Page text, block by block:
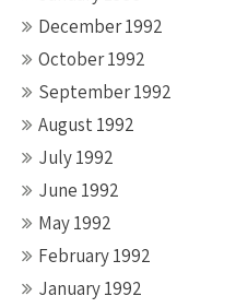
December 1992
October 1992
September 1992
August 1992
July 1992
June 1992
May 1992
February 1992
January 1992